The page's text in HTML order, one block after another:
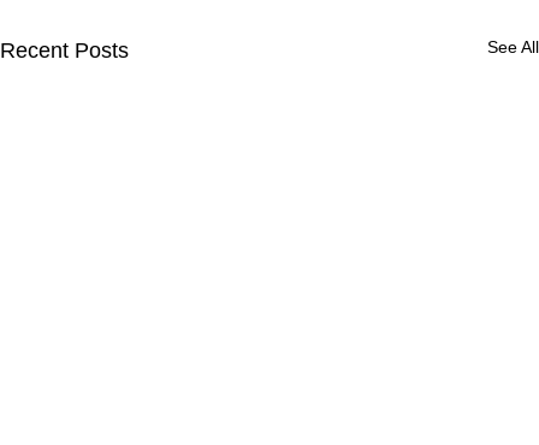
Recent Posts See All